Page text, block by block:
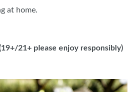
at home.
21+ please enjoy responsibly)